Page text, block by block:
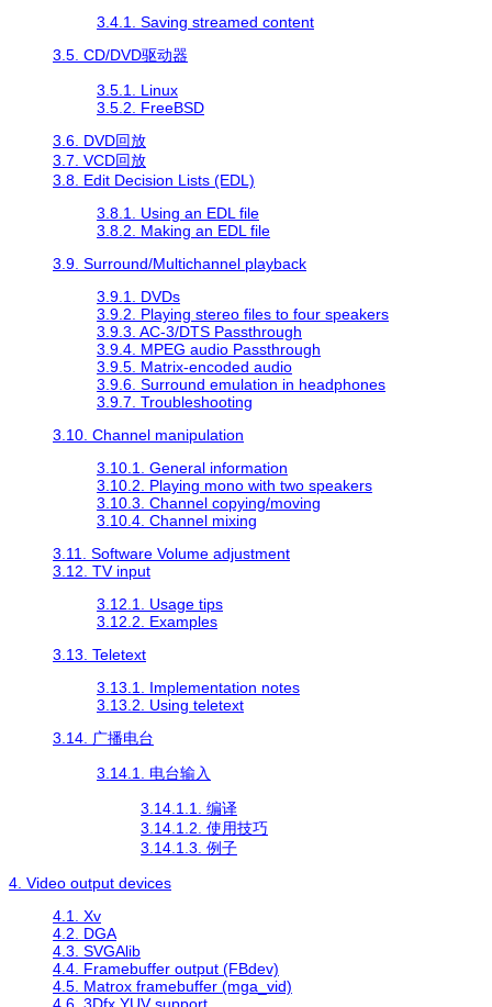
3.4.1. Saving streamed content
3.5. CD/DVD驱动器
3.5.1. Linux
3.5.2. FreeBSD
3.6. DVD回放
3.7. VCD回放
3.8. Edit Decision Lists (EDL)
3.8.1. Using an EDL file
3.8.2. Making an EDL file
3.9. Surround/Multichannel playback
3.9.1. DVDs
3.9.2. Playing stereo files to four speakers
3.9.3. AC-3/DTS Passthrough
3.9.4. MPEG audio Passthrough
3.9.5. Matrix-encoded audio
3.9.6. Surround emulation in headphones
3.9.7. Troubleshooting
3.10. Channel manipulation
3.10.1. General information
3.10.2. Playing mono with two speakers
3.10.3. Channel copying/moving
3.10.4. Channel mixing
3.11. Software Volume adjustment
3.12. TV input
3.12.1. Usage tips
3.12.2. Examples
3.13. Teletext
3.13.1. Implementation notes
3.13.2. Using teletext
3.14. 广播电台
3.14.1. 电台输入
3.14.1.1. 编译
3.14.1.2. 使用技巧
3.14.1.3. 例子
4. Video output devices
4.1. Xv
4.2. DGA
4.3. SVGAlib
4.4. Framebuffer output (FBdev)
4.5. Matrox framebuffer (mga_vid)